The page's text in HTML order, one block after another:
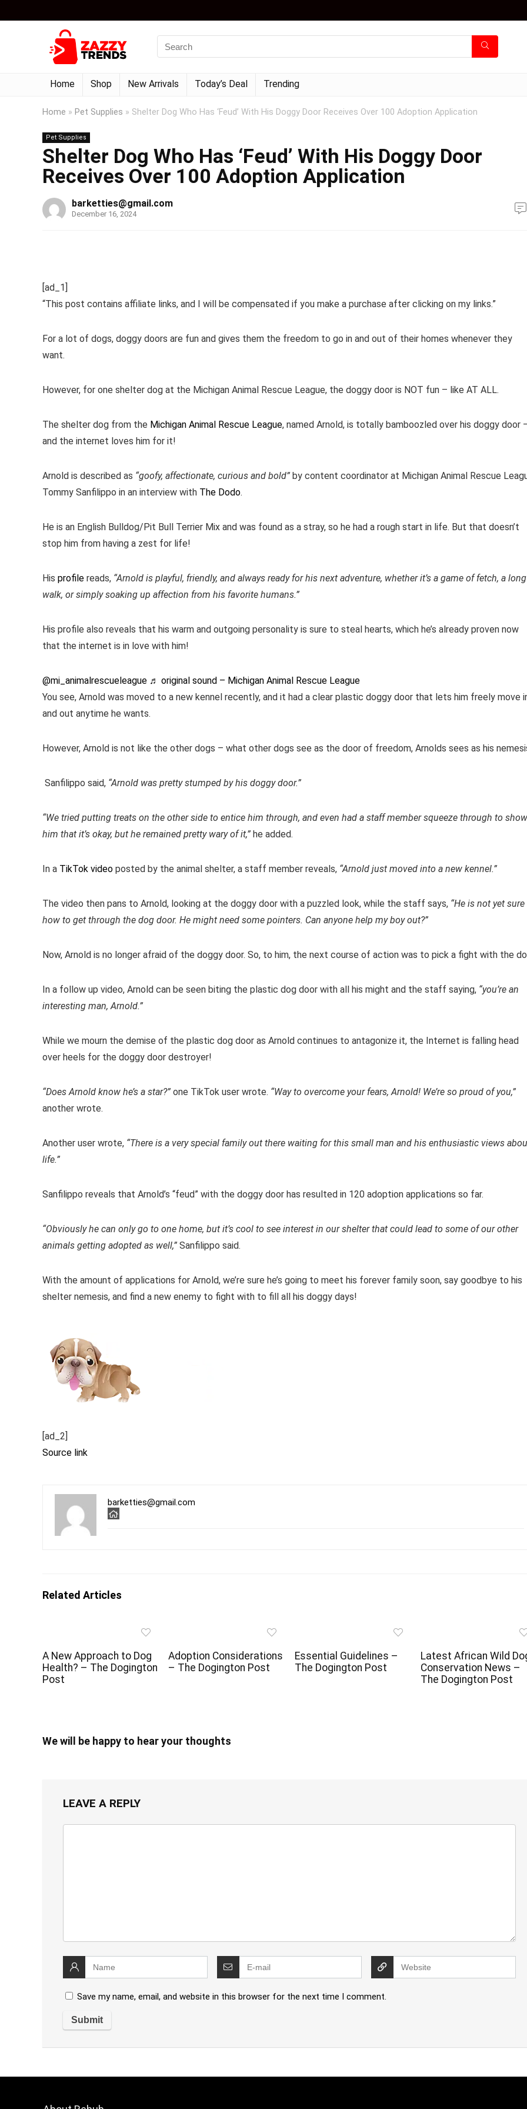
Home Shop New Arrivals Today’s Deal Trending
Home » Pet Supplies » Shelter Dog Who Has ‘Feud’ With His Doggy Door Receives Over 100 Adoption Application
Pet Supplies
Shelter Dog Who Has ‘Feud’ With His Doggy Door
Receives Over 100 Adoption Application
barketties@gmail.com
December 16, 2024
[ad_1]
“This post contains affiliate links, and I will be compensated if you make a purchase after clicking on my links.”
For a lot of dogs, doggy doors are fun and gives them the freedom to go in and out of their homes whenever they
want.
However, for one shelter dog at the Michigan Animal Rescue League, the doggy door is NOT fun – like AT ALL.
The shelter dog from the Michigan Animal Rescue League, named Arnold, is totally bamboozled over his doggy door
and the internet loves him for it!
Arnold is described as “goofy, affectionate, curious and bold” by content coordinator at Michigan Animal Rescue
Tommy Sanfilippo in an interview with The Dodo.
He is an English Bulldog/Pit Bull Terrier Mix and was found as a stray, so he had a rough start in life. But that doesn’t
stop him from having a zest for life!
His profile reads, “Arnold is playful, friendly, and always ready for his next adventure, whether it’s a game of fetch, a long
walk, or simply soaking up affection from his favorite humans.”
His profile also reveals that his warm and outgoing personality is sure to steal hearts, which he’s already proven now
that the internet is in love with him!
@mi_animalrescueleague ♬ original sound – Michigan Animal Rescue League
You see, Arnold was moved to a new kennel recently, and it had a clear plastic doggy door that lets him freely move
and out anytime he wants.
However, Arnold is not like the other dogs – what other dogs see as the door of freedom, Arnolds sees as his
Sanfilippo said, “Arnold was pretty stumped by his doggy door.”
“We tried putting treats on the other side to entice him through, and even had a staff member squeeze through to show
him that it’s okay, but he remained pretty wary of it,” he added.
In a TikTok video posted by the animal shelter, a staff member reveals, “Arnold just moved into a new kennel.”
The video then pans to Arnold, looking at the doggy door with a puzzled look, while the staff says, “He is not yet sure
how to get through the dog door. He might need some pointers. Can anyone help my boy out?”
Now, Arnold is no longer afraid of the doggy door. So, to him, the next course of action was to pick a fight with the
In a follow up video, Arnold can be seen biting the plastic dog door with all his might and the staff saying, “you’re an
interesting man, Arnold.”
While we mourn the demise of the plastic dog door as Arnold continues to antagonize it, the Internet is falling head
over heels for the doggy door destroyer!
“Does Arnold know he’s a star?” one TikTok user wrote. “Way to overcome your fears, Arnold! We’re so proud of you,”
another wrote.
Another user wrote, “There is a very special family out there waiting for this small man and his enthusiastic views
life.”
Sanfilippo reveals that Arnold’s “feud” with the doggy door has resulted in 120 adoption applications so far.
“Obviously he can only go to one home, but it’s cool to see interest in our shelter that could lead to some of our other
animals getting adopted as well,” Sanfilippo said.
With the amount of applications for Arnold, we’re sure he’s going to meet his forever family soon, say goodbye to his
shelter nemesis, and find a new enemy to fight with to fill all his doggy days!
[ad_2]
Source link
barketties@gmail.com
Related Articles
A New Approach to Dog
Health? – The Dogington
Post
Adoption Considerations
– The Dogington Post
Essential Guidelines –
The Dogington Post
Latest African Wild
Conservation News –
The Dogington Post
We will be happy to hear your thoughts
LEAVE A REPLY
Save my name, email, and website in this browser for the next time I comment.